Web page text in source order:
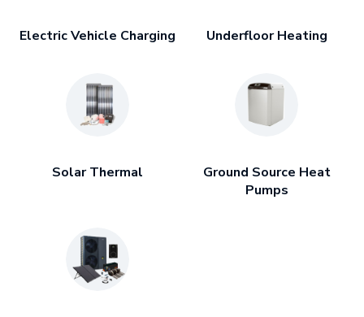
Electric Vehicle Charging Underfloor Heating
Solar Thermal
Ground Source Heat
Pumps